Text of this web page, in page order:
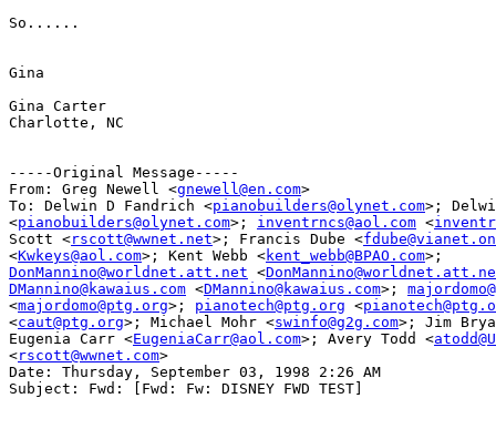
So......
Gina
Gina Carter
Charlotte, NC
-----Original Message-----
From: Greg Newell <gnewell@en.com>
To: Delwin D Fandrich <pianobuilders@olynet.com>;
<pianobuilders@olynet.com>; inventrncs@aol.com <
Scott <rscott@wwnet.net>; Francis Dube <
<Kwkeys@aol.com>; Kent Webb <kent_webb@BPAO.com
DonMannino@worldnet.att.net <
DMannino@kawaius.com <DMannino@kawaius.com>;
<majordomo@ptg.org>; pianotech@ptg.org <
<caut@ptg.org>; Michael Mohr <swinfo@g2g.com>; Jim
Eugenia Carr <EugeniaCarr@aol.com>; Avery Todd <
<rscott@wwnet.com>
Date: Thursday, September 03, 1998 2:26 AM
Subject: Fwd: [Fwd: Fw: DISNEY FWD TEST]